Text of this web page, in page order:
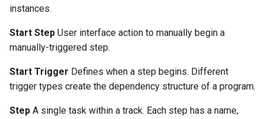
instances.
Start Step User interface action to manually begin a
manually-triggered step.
Start Trigger Defines when a step begins. Different
trigger types create the dependency structure of a program.
Step A single task within a track. Each step has a name,